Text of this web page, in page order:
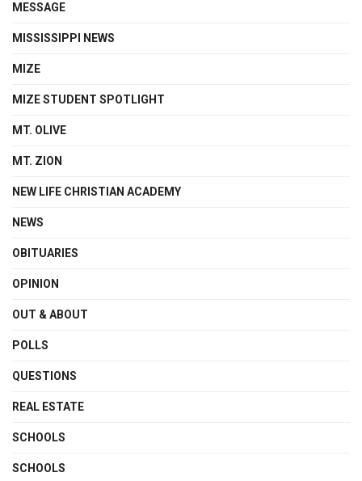
MESSAGE
MISSISSIPPI NEWS
MIZE
MIZE STUDENT SPOTLIGHT
MT. OLIVE
MT. ZION
NEW LIFE CHRISTIAN ACADEMY
NEWS
OBITUARIES
OPINION
OUT & ABOUT
POLLS
QUESTIONS
REAL ESTATE
SCHOOLS
SCHOOLS